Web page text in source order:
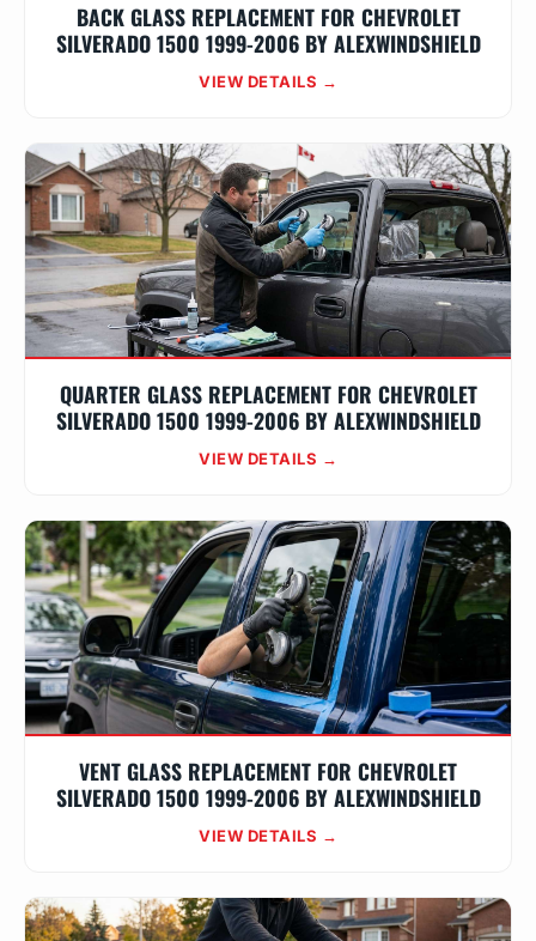
BACK GLASS REPLACEMENT FOR CHEVROLET
SILVERADO 1500 1999-2006 BY ALEXWINDSHIELD
VIEW DETAILS →
QUARTER GLASS REPLACEMENT FOR CHEVROLET
SILVERADO 1500 1999-2006 BY ALEXWINDSHIELD
VIEW DETAILS →
VENT GLASS REPLACEMENT FOR CHEVROLET
SILVERADO 1500 1999-2006 BY ALEXWINDSHIELD
VIEW DETAILS →